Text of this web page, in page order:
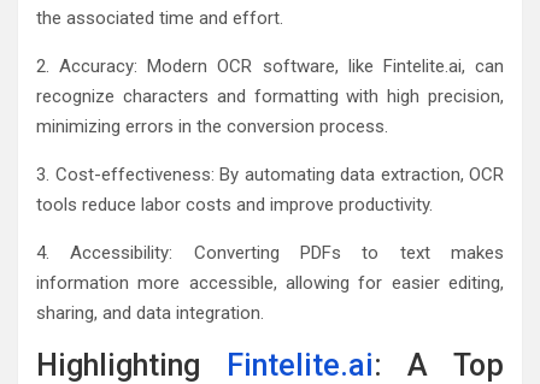
the associated time and effort.
2. Accuracy: Modern OCR software, like Fintelite.ai, can
recognize characters and formatting with high precision,
minimizing errors in the conversion process.
3. Cost-effectiveness: By automating data extraction, OCR
tools reduce labor costs and improve productivity.
4. Accessibility: Converting PDFs to text makes
information more accessible, allowing for easier editing,
sharing, and data integration.
Highlighting Fintelite.ai: A Top